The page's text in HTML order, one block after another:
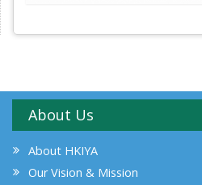
About Us
About HKIYA
Our Vision & Mission